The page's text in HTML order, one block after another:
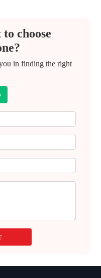
choose
in finding the right